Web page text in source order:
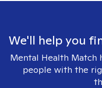
We'll help you
Mental Health Match
people with the